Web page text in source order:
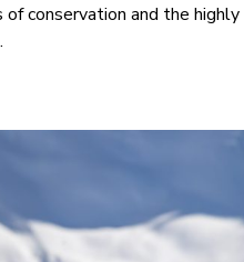
conservation and the highly